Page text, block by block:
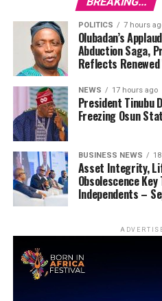
POLITICS 7 hours
Olubadan’s
Abduction Saga,
Reflects
NEWS 17 hours ago
President Tinubu
Freezing Osun
BUSINESS NEWS
Asset Integrity,
Obsolescence
Independents –